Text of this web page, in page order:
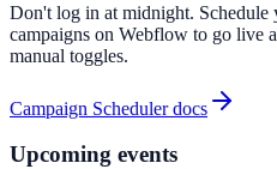
Don't log in at midnight. Schedule
campaigns on Webflow to go live
manual toggles.
Campaign Scheduler docs
Upcoming events